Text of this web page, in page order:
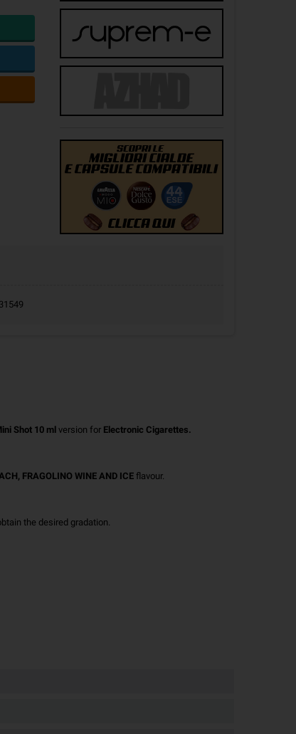
Shot 10 ml version for Electronic Cigarettes.
FRAGOLINO WINE AND ICEflavour.
the desired gradation.